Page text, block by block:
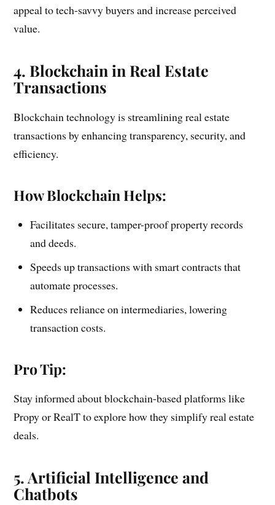
appeal to tech-savvy buyers and increase perceived
value.
4. Blockchain in Real Estate
Transactions
Blockchain technology is streamlining real estate
transactions by enhancing transparency, security, and
efficiency.
How Blockchain Helps:
Facilitates secure, tamper-proof property records
and deeds.
Speeds up transactions with smart contracts that
automate processes.
Reduces reliance on intermediaries, lowering
transaction costs.
Pro Tip:
Stay informed about blockchain-based platforms like
Propy or RealT to explore how they simplify real estate
deals.
5. Artificial Intelligence and
Chatbots